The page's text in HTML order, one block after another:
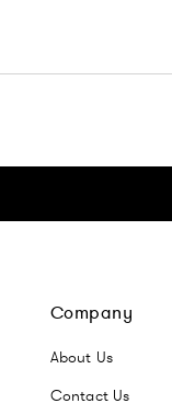
Company
About Us
Contact Us